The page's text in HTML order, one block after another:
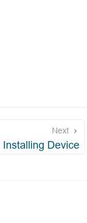
Next
Installing Device